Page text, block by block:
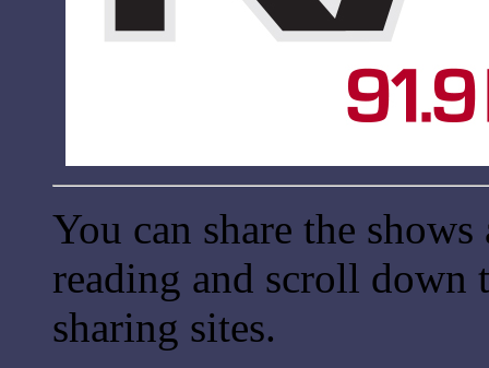
You can share the
reading and scroll
sharing sites.